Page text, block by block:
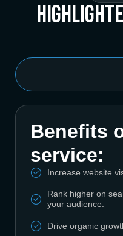
Benefits
service:
Increase website
Rank higher on
your audience.
Drive organic